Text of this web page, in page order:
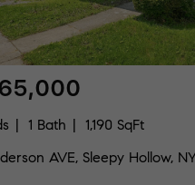
1 Bath
1,190 SqFt
AVE, Sleepy Hollow,